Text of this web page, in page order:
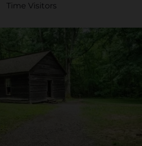
Time Visitors